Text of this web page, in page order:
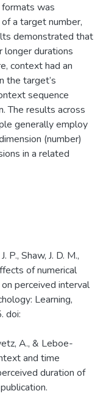
was
a target number,
demonstrated that
durations
context had an
the target’s
sequence
The results across
generally employ
(number)
in a related
P., Shaw, J. D. M.,
of numerical
perceived interval
Learning,
doi:
A., & Leboe-
and time
duration of